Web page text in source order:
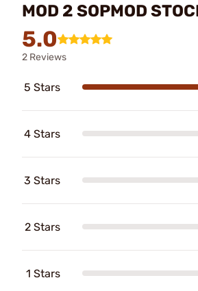
MOD 2 SOPMOD
5.0
2 Reviews
5 Stars
4 Stars
3 Stars
2 Stars
1 Stars